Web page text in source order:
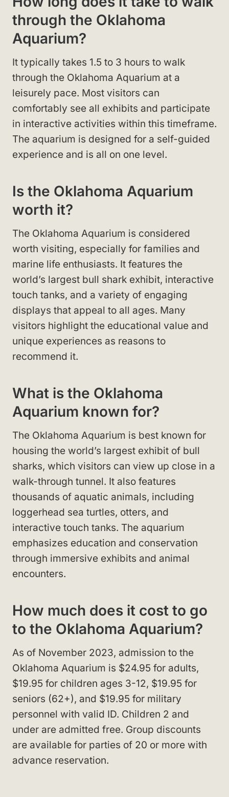
through the Oklahoma
Aquarium?
It typically takes 1.5 to 3 hours to walk
through the Oklahoma Aquarium at a
leisurely pace. Most visitors can
comfortably see all exhibits and participate
in interactive activities within this timeframe.
The aquarium is designed for a self-guided
experience and is all on one level.
Is the Oklahoma Aquarium
worth it?
The Oklahoma Aquarium is considered
worth visiting, especially for families and
marine life enthusiasts. It features the
world’s largest bull shark exhibit, interactive
touch tanks, and a variety of engaging
displays that appeal to all ages. Many
visitors highlight the educational value and
unique experiences as reasons to
recommend it.
What is the Oklahoma
Aquarium known for?
The Oklahoma Aquarium is best known for
housing the world’s largest exhibit of bull
sharks, which visitors can view up close in a
walk-through tunnel. It also features
thousands of aquatic animals, including
loggerhead sea turtles, otters, and
interactive touch tanks. The aquarium
emphasizes education and conservation
through immersive exhibits and animal
encounters.
How much does it cost to go
to the Oklahoma Aquarium?
As of November 2023, admission to the
Oklahoma Aquarium is $24.95 for adults,
$19.95 for children ages 3-12, $19.95 for
seniors (62+), and $19.95 for military
personnel with valid ID. Children 2 and
under are admitted free. Group discounts
are available for parties of 20 or more with
advance reservation.